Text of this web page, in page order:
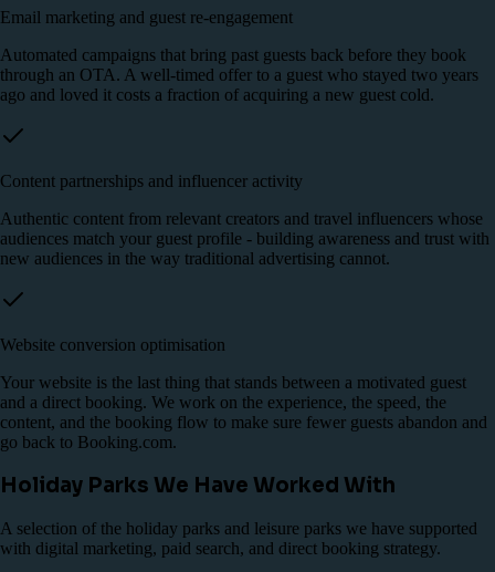
Email marketing and guest re-engagement
Automated campaigns that bring past guests back before they book
through an OTA. A well-timed offer to a guest who stayed two years
ago and loved it costs a fraction of acquiring a new guest cold.
Content partnerships and influencer activity
Authentic content from relevant creators and travel influencers whose
audiences match your guest profile - building awareness and trust with
new audiences in the way traditional advertising cannot.
Website conversion optimisation
Your website is the last thing that stands between a motivated guest
and a direct booking. We work on the experience, the speed, the
content, and the booking flow to make sure fewer guests abandon and
go back to Booking.com.
Holiday Parks We Have Worked With
A selection of the holiday parks and leisure parks we have supported
with digital marketing, paid search, and direct booking strategy.